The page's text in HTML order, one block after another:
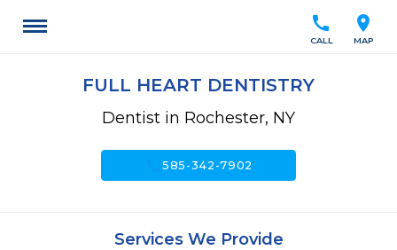
location_on
MAP
call
CALL
FULL HEART DENTISTRY
Dentist in Rochester, NY
call585-342-7902
Services We Provide